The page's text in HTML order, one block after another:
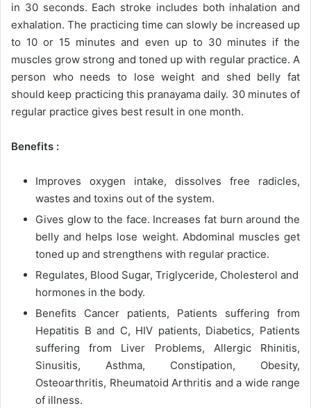
in 30 seconds. Each stroke includes both inhalation and
exhalation. The practicing time can slowly be increased up
to 10 or 15 minutes and even up to 30 minutes if the
muscles grow strong and toned up with regular practice. A
person who needs to lose weight and shed belly fat
should keep practicing this pranayama daily. 30 minutes of
regular practice gives best result in one month.
Benefits :
Improves oxygen intake, dissolves free radicles,
wastes and toxins out of the system.
Gives glow to the face. Increases fat burn around the
belly and helps lose weight. Abdominal muscles get
toned up and strengthens with regular practice.
Regulates, Blood Sugar, Triglyceride, Cholesterol and
hormones in the body.
Benefits Cancer patients, Patients suffering from
Hepatitis B and C, HIV patients, Diabetics, Patients
suffering from Liver Problems, Allergic Rhinitis,
Sinusitis, Asthma, Constipation, Obesity,
Osteoarthritis, Rheumatoid Arthritis and a wide range
of illness.